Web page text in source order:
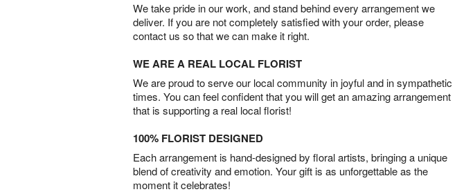
We take pride in our work, and stand behind every arrangement we
deliver. If you are not completely satisfied with your order, please
contact us so that we can make it right.
WE ARE A REAL LOCAL FLORIST
We are proud to serve our local community in joyful and in sympathetic
times. You can feel confident that you will get an amazing arrangement
that is supporting a real local florist!
100% FLORIST DESIGNED
Each arrangement is hand-designed by floral artists, bringing a unique
blend of creativity and emotion. Your gift is as unforgettable as the
moment it celebrates!